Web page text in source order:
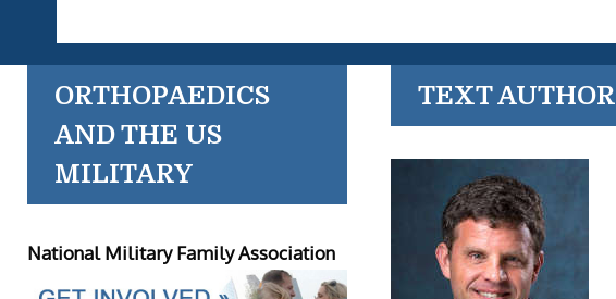
ORTHOPAEDICS
AND THE US
MILITARY
National Military Family Association
TEXT AUTHOR